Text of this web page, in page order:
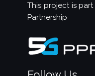
This project is
Partnership